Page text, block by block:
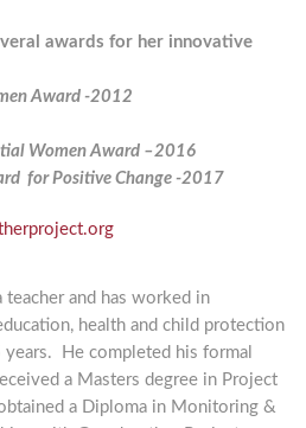
awards for her innovative
Award -2012
Women Award –2016
for Positive Change -2017
teacher and has worked in
health and child protection
years. He completed his formal
a Masters degree in Project
a Diploma in Monitoring &